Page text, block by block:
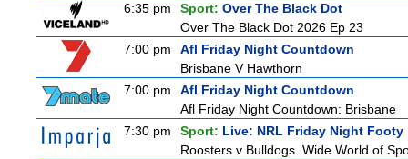
6:35 pm
Sport: Over The Black Dot
Over The Black Dot 2026 Ep 23
7:00 pm
Afl Friday Night Countdown
Brisbane V Hawthorn
7:00 pm
Afl Friday Night Countdown
Afl Friday Night Countdown: Brisbane
7:30 pm
Sport: Live: NRL Friday Night Footy
Roosters v Bulldogs. Wide World of